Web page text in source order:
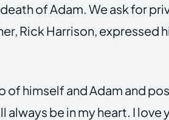
of Adam. We ask for
Rick Harrison, expressed
of himself and Adam and
always be in my heart. I love